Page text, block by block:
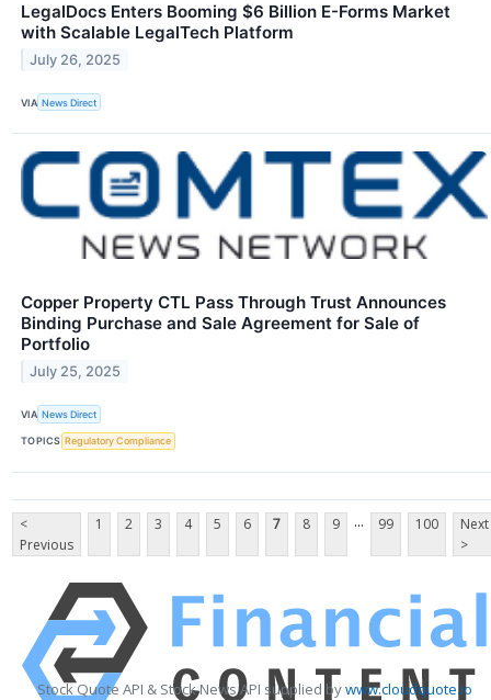
LegalDocs Enters Booming $6 Billion E-Forms Market
with Scalable LegalTech Platform
July 26, 2025
VIA News Direct
Copper Property CTL Pass Through Trust Announces
Binding Purchase and Sale Agreement for Sale of
Portfolio
July 25, 2025
VIA News Direct
TOPICS Regulatory Compliance
<
Previous
1 2 3 4 5 6 7 8 9 ... 99 100
Next
>
Stock Quote API & Stock News API supplied bywww.cloudquote.io